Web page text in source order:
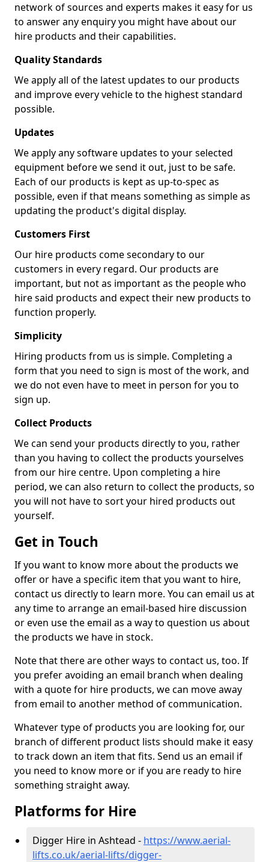
network of sources and experts makes it easy for us
to answer any enquiry you might have about our
hire products and their capabilities.
Quality Standards
We apply all of the latest updates to our products
and improve every vehicle to the highest standard
possible.
Updates
We apply any software updates to your selected
equipment before we send it out, just to be safe.
Each of our products is kept as up-to-spec as
possible, even if that means something as simple as
updating the product's digital display.
Customers First
Our hire products come secondary to our
customers in every regard. Our products are
important, but not as important as the people who
hire said products and expect their new products to
function properly.
Simplicity
Hiring products from us is simple. Completing a
form that you need to sign is most of the work, and
we do not even have to meet in person for you to
sign up.
Collect Products
We can send your products directly to you, rather
than you having to collect the products yourselves
from our hire centre. Upon completing a hire
period, we can also return to collect the products, so
you will not have to sort your hired products out
yourself.
Get in Touch
If you want to know more about the products we
offer or have a specific item that you want to hire,
contact us directly to learn more. You can email us at
any time to arrange an email-based hire discussion
or even use the email as a way to question us about
the products we have in stock.
Note that there are other ways to contact us, too. If
you prefer avoiding an email branch when dealing
with a quote for hire products, we can move away
from email to another method of communication.
Whatever type of products you are looking for, our
branch of different product lists should make it easy
to track down an item that fits. Send us an email if
you need to know more or if you are ready to hire
something straight away.
Platforms for Hire
Digger Hire in Ashtead - https://www.aerial-
lifts.co.uk/aerial-lifts/digger-